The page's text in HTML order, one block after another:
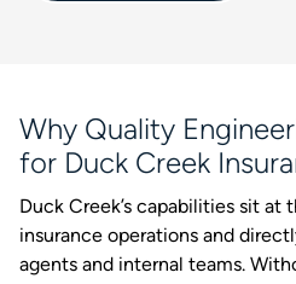
Why Quality
for Duck Creek
Duck Creek’s capabilities sit at
insurance operations and
agents and internal teams.